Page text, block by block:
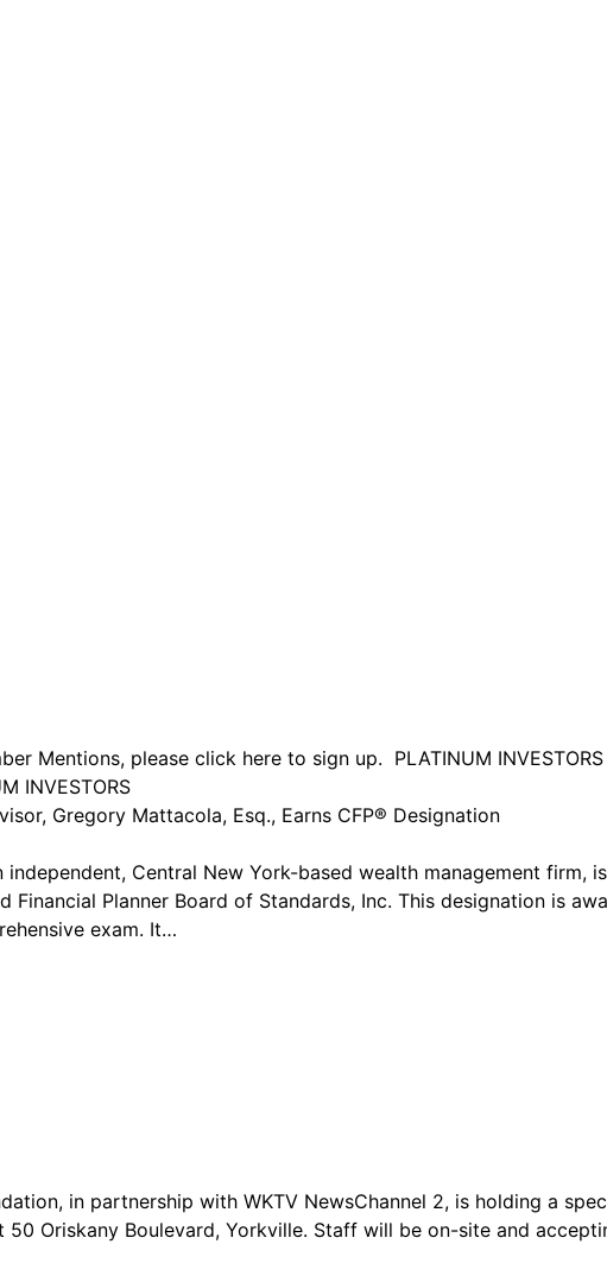
Mentions, please click here to sign up. PLATINUM
INVESTORS
Gregory Mattacola, Esq., Earns CFP® Designation
independent, Central New York-based wealth management
Planner Board of Standards, Inc. This designation is
exam. It…
in partnership with WKTV NewsChannel 2, is holding a
50 Oriskany Boulevard, Yorkville. Staff will be on-site and